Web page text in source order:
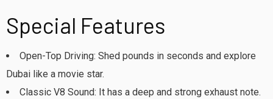
Special Features
Open-Top Driving: Shed pounds in seconds and explore
Dubai like a movie star.
Classic V8 Sound: It has a deep and strong exhaust note.